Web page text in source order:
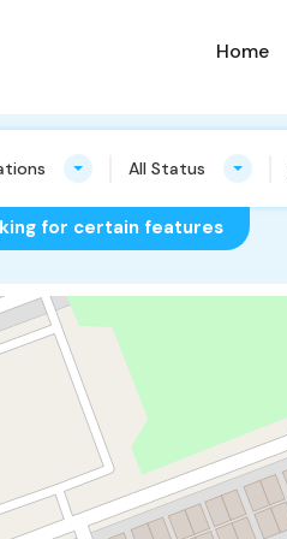
Home
All Status
for certain features